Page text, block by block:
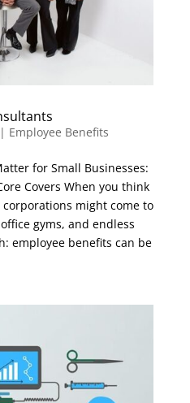
Employee Benefits
for Small Businesses:
Covers When you think
might come to
gyms, and endless
employee benefits can be